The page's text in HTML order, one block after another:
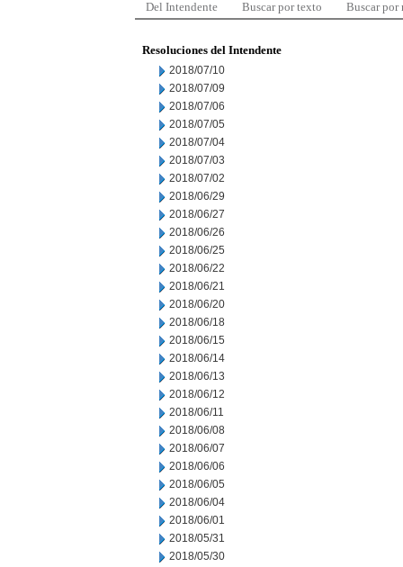
Del Intendente Buscar por texto Buscar por
Resoluciones del Intendente
2018/07/10
2018/07/09
2018/07/06
2018/07/05
2018/07/04
2018/07/03
2018/07/02
2018/06/29
2018/06/27
2018/06/26
2018/06/25
2018/06/22
2018/06/21
2018/06/20
2018/06/18
2018/06/15
2018/06/14
2018/06/13
2018/06/12
2018/06/11
2018/06/08
2018/06/07
2018/06/06
2018/06/05
2018/06/04
2018/06/01
2018/05/31
2018/05/30